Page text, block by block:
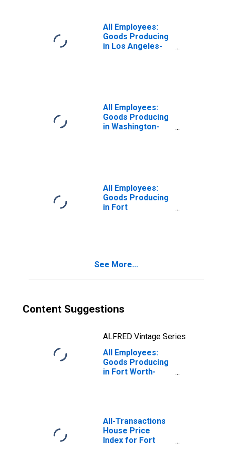
All Employees:
Goods Producing
in Los Angeles-
All Employees:
Goods Producing
in Washington-
All Employees:
Goods Producing
in Fort
See More...
Content Suggestions
ALFRED Vintage Series
All Employees:
Goods Producing
in Fort Worth-
All-Transactions
House Price
Index for Fort